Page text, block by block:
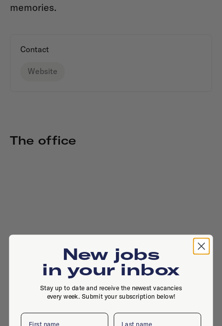
memories.
Contact
Website
The office
New jobs
in your inbox
Stay up to date and receive the newest vacancies
every week. Submit your subscription below!
First name Last name